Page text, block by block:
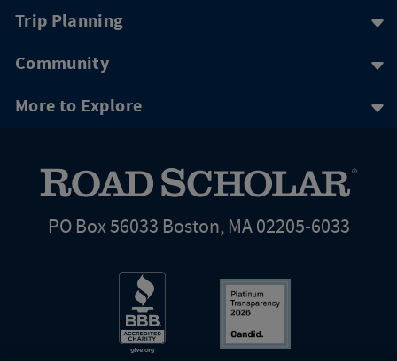
Trip Planning
Community
More to Explore
PO Box 56033 Boston, MA 02205-6033